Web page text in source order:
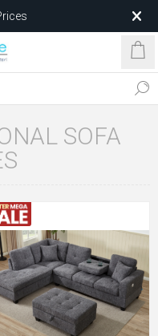
Less
SOFA